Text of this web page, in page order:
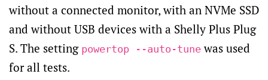
without a connected monitor, with an NVMe SSD
and without USB devices with a Shelly Plus Plug
S. The setting powertop --auto-tune was used
for all tests.